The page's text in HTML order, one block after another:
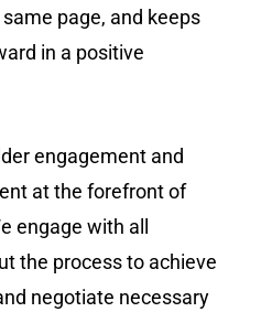
page, and keeps
in a positive
engagement and
at the forefront of
engage with all
the process to achieve
negotiate necessary